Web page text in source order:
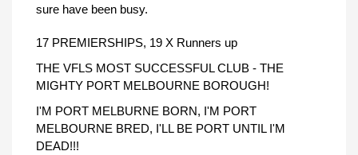
sure have been busy.
17 PREMIERSHIPS, 19 X Runners up
THE VFLS MOST SUCCESSFUL CLUB - THE
MIGHTY PORT MELBOURNE BOROUGH!
I'M PORT MELBURNE BORN, I'M PORT
MELBOURNE BRED, I'LL BE PORT UNTIL I'M
DEAD!!!